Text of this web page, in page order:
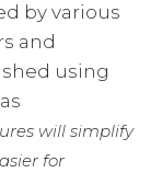
by various
and
using
will simplify
for